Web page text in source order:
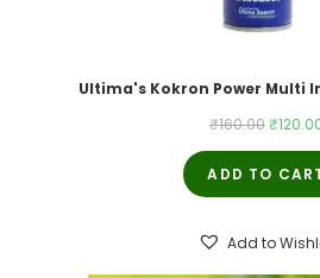
Ultima's Kokron Power Multi
₹160.00
price
was:
₹
ADD TO
Add to